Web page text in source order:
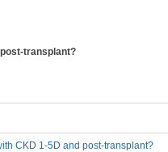
transplant?
CKD 1-5D and post-transplant?